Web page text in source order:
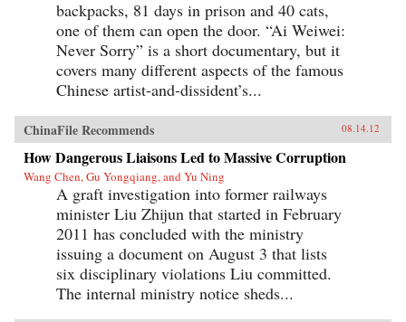
backpacks, 81 days in prison and 40 cats,
one of them can open the door. “Ai Weiwei:
Never Sorry” is a short documentary, but it
covers many different aspects of the famous
Chinese artist-and-dissident’s...
ChinaFile Recommends 08.14.12
How Dangerous Liaisons Led to Massive Corruption
Wang Chen, Gu Yongqiang, and Yu Ning
A graft investigation into former railways
minister Liu Zhijun that started in February
2011 has concluded with the ministry
issuing a document on August 3 that lists
six disciplinary violations Liu committed.
The internal ministry notice sheds...